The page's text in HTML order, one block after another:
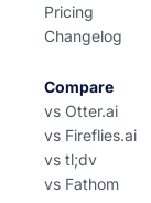
Pricing
Changelog
Compare
vs Otter.ai
vs Fireflies.ai
vs tl;dv
vs Fathom